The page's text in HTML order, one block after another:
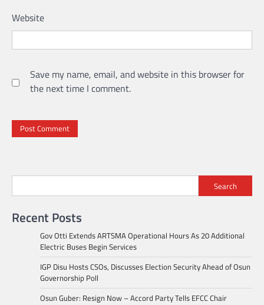
Website
Save my name, email, and website in this browser for
the next time I comment.
Search
Recent Posts
Gov Otti Extends ARTSMA Operational Hours As 20 Additional
Electric Buses Begin Services
IGP Disu Hosts CSOs, Discusses Election Security Ahead of Osun
Governorship Poll
Osun Guber: Resign Now – Accord Party Tells EFCC Chair